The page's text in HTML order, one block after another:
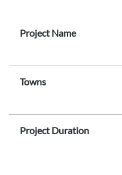
Project Name
Towns
Project Duration